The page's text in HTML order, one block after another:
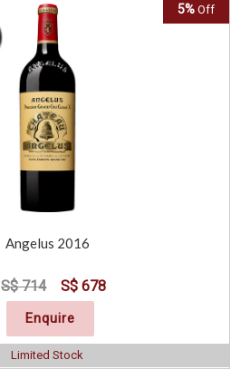
5% Off
Angelus 2016
S$ 714 S$ 678
Enquire
Limited Stock